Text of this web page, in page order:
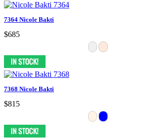
7364 Nicole Bakti
$685
7368 Nicole Bakti
$815